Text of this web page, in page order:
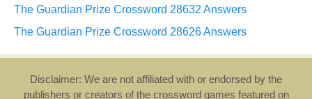
The Guardian Prize Crossword 28632 Answers
The Guardian Prize Crossword 28626 Answers
Disclaimer: We are not affiliated with or endorsed by the
publishers or creators of the crossword games featured on